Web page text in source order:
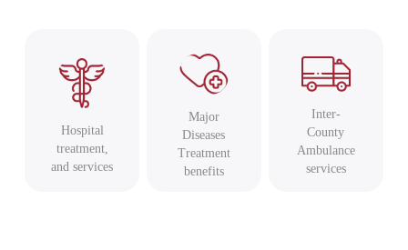
Hospital
treatment,
and services
Major
Diseases
Treatment
benefits
Inter-
County
Ambulance
services